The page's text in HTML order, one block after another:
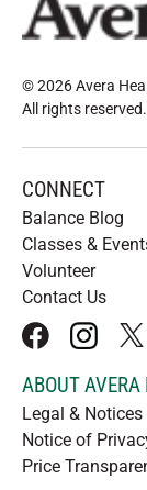
© 2026 Avera
All rights reserved.
CONNECT
Balance Blog
Classes &
Volunteer
Contact Us
facebook x
ABOUT AVERA
Legal & Notices
Notice of
Price